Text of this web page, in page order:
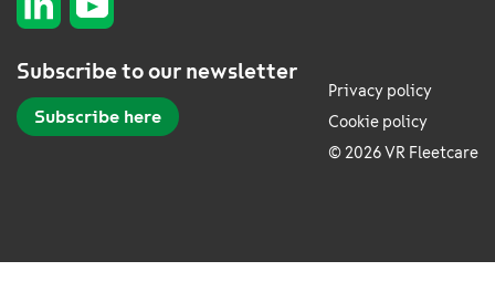
Subscribe to our newsletter
Subscribe here
Privacy policy
Cookie policy
© 2026 VR Fleetcare